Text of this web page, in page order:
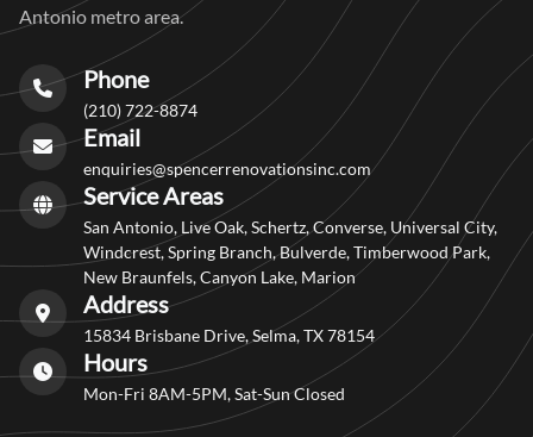
Antonio metro area.
Phone
(210) 722-8874
Email
enquiries@spencerrenovationsinc.com
Service Areas
San Antonio, Live Oak, Schertz, Converse, Universal City,
Windcrest, Spring Branch, Bulverde, Timberwood Park,
New Braunfels, Canyon Lake, Marion
Address
15834 Brisbane Drive, Selma, TX 78154
Hours
Mon-Fri 8AM-5PM, Sat-Sun Closed